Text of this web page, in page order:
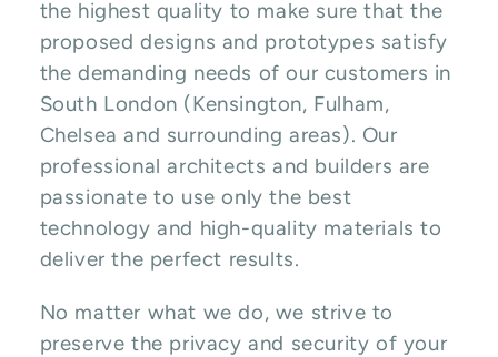
the highest quality to make sure that the
proposed designs and prototypes satisfy
the demanding needs of our customers in
South London (Kensington, Fulham,
Chelsea and surrounding areas). Our
professional architects and builders are
passionate to use only the best
technology and high-quality materials to
deliver the perfect results.
No matter what we do, we strive to
preserve the privacy and security of your